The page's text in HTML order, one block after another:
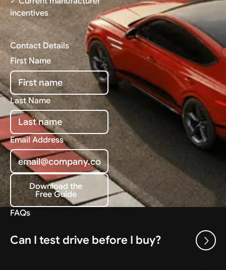
incentives
Contact Details
First Name
Last Name
Email Address
Download the Free Guide
Download the
Free Guide
FAQs
Can I test drive before I buy?